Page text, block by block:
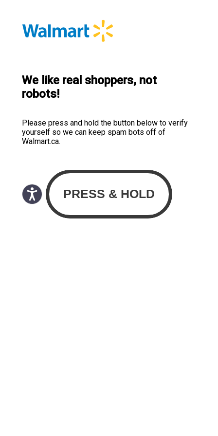
We like real shoppers, not
robots!
Please press and hold the button below to verify
yourself so we can keep spam bots off of
Walmart.ca.